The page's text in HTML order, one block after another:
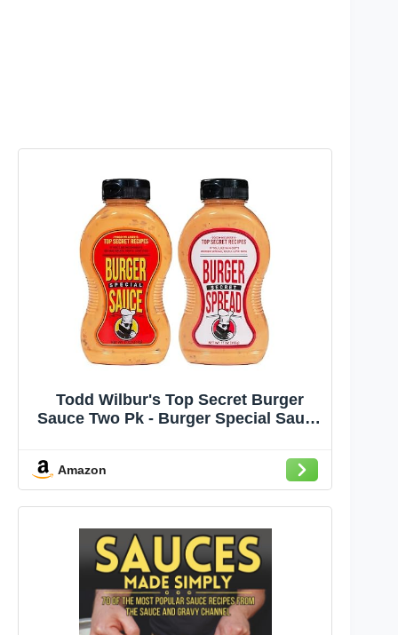
Todd Wilbur's Top Secret Burger
Sauce Two Pk - Burger Special Sauce
Burger Secret Spread (Compare to
In-N-Out® Spread) - MSG & Gluten-
Free (Pack of 2)
Amazon